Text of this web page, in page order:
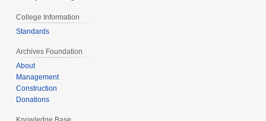
College Information
Standards
Archives Foundation
About
Management
Construction
Donations